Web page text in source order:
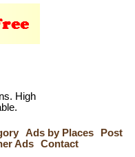
High
Ads by Places
Post
Ads Contact